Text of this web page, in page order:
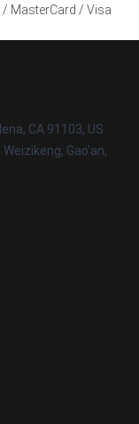
/ MasterCard / Visa
CA 91103, US
Gao'an,